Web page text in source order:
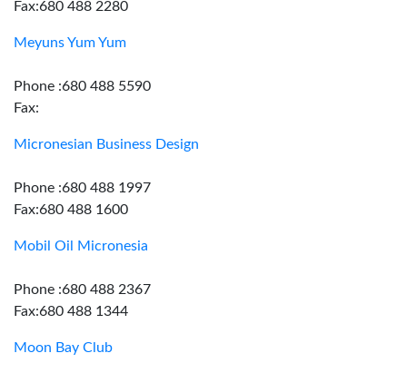
Fax:680 488 2280
Meyuns Yum Yum
Phone :680 488 5590
Fax:
Micronesian Business Design
Phone :680 488 1997
Fax:680 488 1600
Mobil Oil Micronesia
Phone :680 488 2367
Fax:680 488 1344
Moon Bay Club